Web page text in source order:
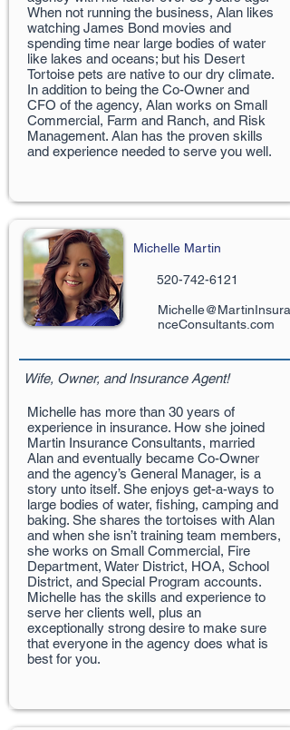
When not running the business, Alan likes
watching James Bond movies and
spending time near large bodies of water
like lakes and oceans; but his Desert
Tortoise pets are native to our dry climate.
In addition to being the Co-Owner and
CFO of the agency, Alan works on Small
Commercial, Farm and Ranch, and Risk
Management. Alan has the proven skills
and experience needed to serve you well.
Michelle Martin
520-742-6121
Michelle@MartinInsura
nceConsultants.com
Wife, Owner, and Insurance Agent!
Michelle has more than 30 years of
experience in insurance. How she joined
Martin Insurance Consultants, married
Alan and eventually became Co-Owner
and the agency’s General Manager, is a
story unto itself. She enjoys get-a-ways to
large bodies of water, fishing, camping and
baking. She shares the tortoises with Alan
and when she isn’t training team members,
she works on Small Commercial, Fire
Department, Water District, HOA, School
District, and Special Program accounts.
Michelle has the skills and experience to
serve her clients well, plus an
exceptionally strong desire to make sure
that everyone in the agency does what is
best for you.